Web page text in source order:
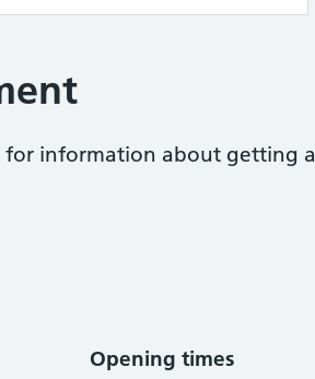
for information about getting
Opening times